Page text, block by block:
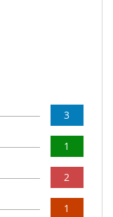
3
1
2
1